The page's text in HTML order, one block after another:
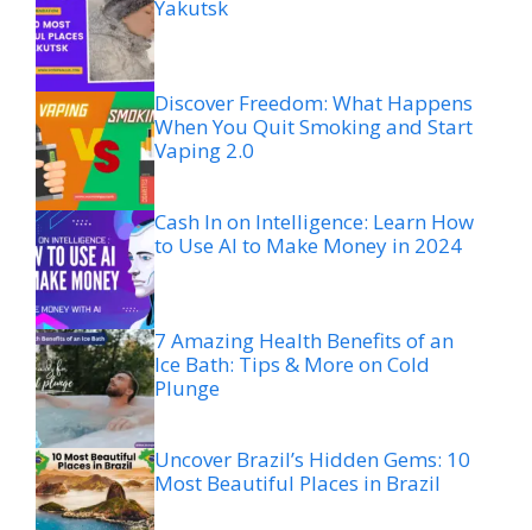
Yakutsk
Discover Freedom: What Happens
When You Quit Smoking and Start
Vaping 2.0
Cash In on Intelligence: Learn How
to Use AI to Make Money in 2024
7 Amazing Health Benefits of an
Ice Bath: Tips & More on Cold
Plunge
Uncover Brazil’s Hidden Gems: 10
Most Beautiful Places in Brazil